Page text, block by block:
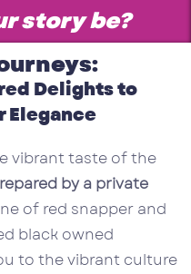
story be?
Delights to
Elegance
vibrant taste of the
by a private
of red snapper and
black owned
to the vibrant culture